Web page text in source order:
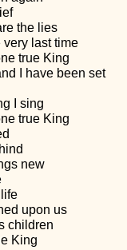
the lies
very last time
true King
I have been set
I sing
true King
new
upon us
children
King